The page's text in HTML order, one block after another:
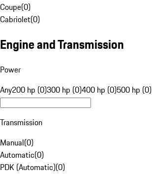
Coupe(0)
Cabriolet(0)
Engine and Transmission
Power
Any200 hp (0)300 hp (0)400 hp (0)500 hp (0)
Transmission
Manual(0)
Automatic(0)
PDK (Automatic)(0)